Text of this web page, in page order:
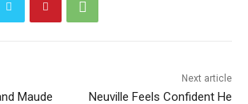
Maude
Next article
Neuville Feels Confident He